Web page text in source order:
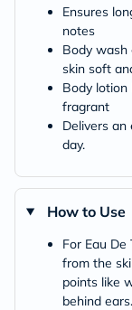
Ensures
notes
Body wash
skin soft
Body lotion
fragrant
Delivers
day.
How to Use
For Eau
from the
points like
behind